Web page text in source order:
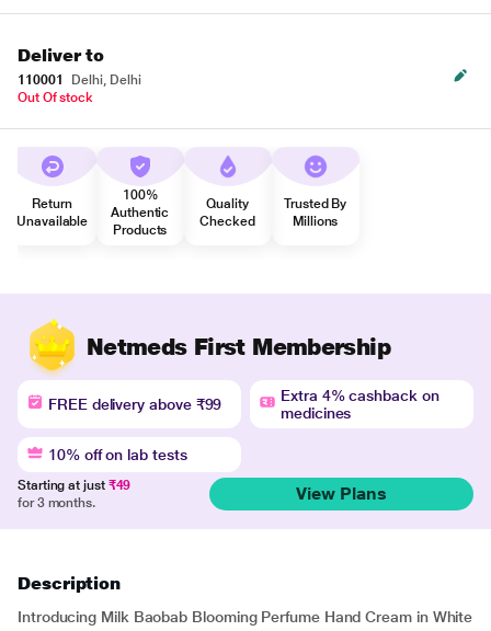
Deliver to
110001
Delhi, Delhi
Out Of stock
Return
Unavailable
100%
Authentic
Products
Quality
Checked
Trusted By
Millions
Netmeds First Membership
FREE delivery above ₹99
Extra 4% cashback on
medicines
10% off on lab tests
Starting at just ₹49
for 3 months.
View Plans
Description
Introducing Milk Baobab Blooming Perfume Hand Cream in White